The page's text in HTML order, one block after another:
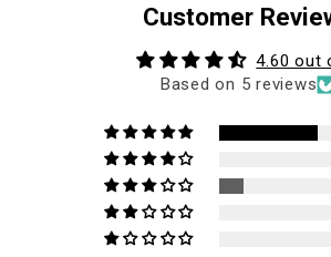
Customer
4.60 out
Based on 5 reviews